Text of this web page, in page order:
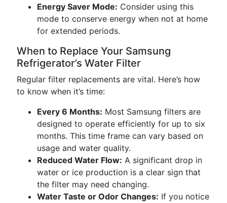
Energy Saver Mode: Consider using this
mode to conserve energy when not at home
for extended periods.
When to Replace Your Samsung
Refrigerator’s Water Filter
Regular filter replacements are vital. Here’s how
to know when it’s time:
Every 6 Months: Most Samsung filters are
designed to operate efficiently for up to six
months. This time frame can vary based on
usage and water quality.
Reduced Water Flow: A significant drop in
water or ice production is a clear sign that
the filter may need changing.
Water Taste or Odor Changes: If you notice